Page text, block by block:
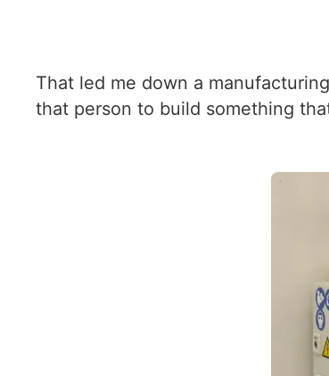
That led me down a
that person to build something